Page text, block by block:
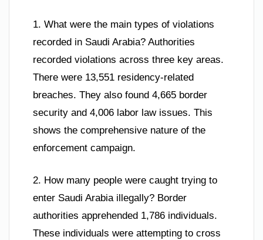
1. What were the main types of violations
recorded in Saudi Arabia? Authorities
recorded violations across three key areas.
There were 13,551 residency-related
breaches. They also found 4,665 border
security and 4,006 labor law issues. This
shows the comprehensive nature of the
enforcement campaign.
2. How many people were caught trying to
enter Saudi Arabia illegally? Border
authorities apprehended 1,786 individuals.
These individuals were attempting to cross